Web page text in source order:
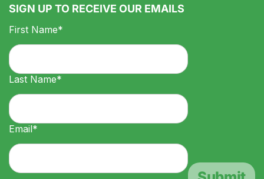
SIGN UP TO RECEIVE OUR EMAILS
First Name*
Last Name*
Email*